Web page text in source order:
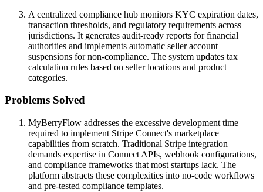
A centralized compliance hub monitors KYC expiration dates,
transaction thresholds, and regulatory requirements across
jurisdictions. It generates audit-ready reports for financial
authorities and implements automatic seller account
suspensions for non-compliance. The system updates tax
calculation rules based on seller locations and product
categories.
Problems Solved
MyBerryFlow addresses the excessive development time
required to implement Stripe Connect's marketplace
capabilities from scratch. Traditional Stripe integration
demands expertise in Connect APIs, webhook configurations,
and compliance frameworks that most startups lack. The
platform abstracts these complexities into no-code workflows
and pre-tested compliance templates.